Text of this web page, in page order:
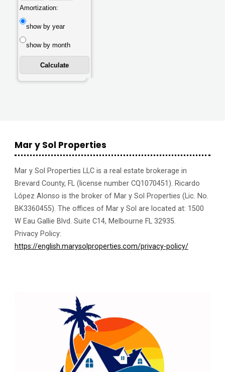
Amortization:
show by year
show by month
Mar y Sol Properties
Mar y Sol Properties LLC is a real estate brokerage in
Brevard County, FL (license number CQ1070451). Ricardo
López Alonso is the broker of Mar y Sol Properties (Lic. No.
BK3360455). The offices of Mar y Sol are located at: 1500
W Eau Gallie Blvd. Suite C14, Melbourne FL 32935.
Privacy Policy:
https://english.marysolproperties.com/privacy-policy/